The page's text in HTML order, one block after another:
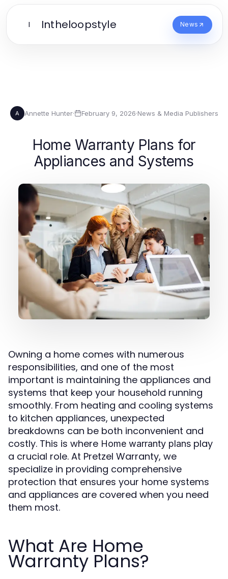
I Intheloopstyle News
A Annette Hunter· February 9, 2026·News & Media Publishers
Home Warranty Plans for
Appliances and Systems
Owning a home comes with numerous
responsibilities, and one of the most
important is maintaining the appliances and
systems that keep your household running
smoothly. From heating and cooling systems
to kitchen appliances, unexpected
breakdowns can be both inconvenient and
costly. This is where Home warranty plans play
a crucial role. At Pretzel Warranty, we
specialize in providing comprehensive
protection that ensures your home systems
and appliances are covered when you need
them most.
What Are Home
Warranty Plans?